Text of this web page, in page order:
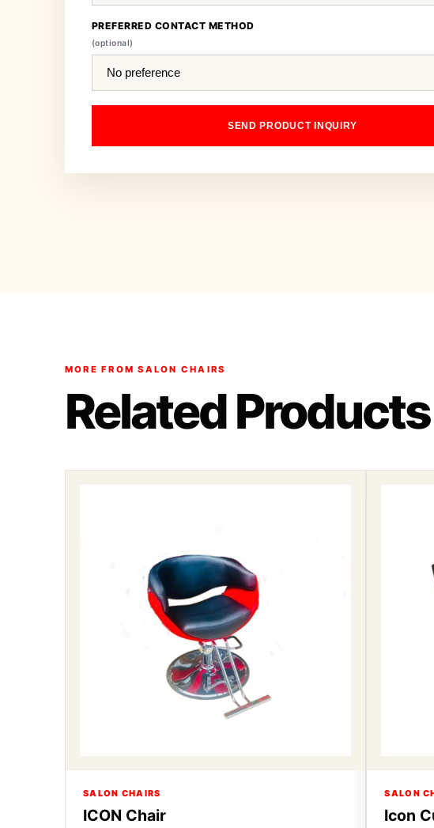
PREFERRED CONTACT METHOD
(optional)
SEND PRODUCT INQUIRY
MORE FROM SALON CHAIRS
Related Products
SALON CHAIRS
ICON Chair
SALON
Icon